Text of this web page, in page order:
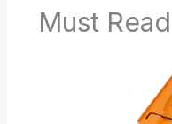
Must Read